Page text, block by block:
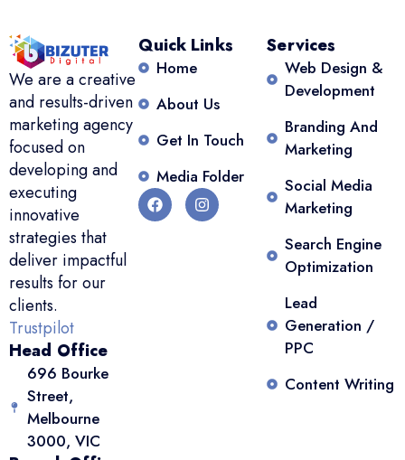
We are a creative
and results-driven
marketing agency
focused on
developing and
executing
innovative
strategies that
deliver impactful
results for our
clients.
Trustpilot
Head Office
696 Bourke
Street,
Melbourne
3000, VIC
Quick Links
Home
About Us
Get In Touch
Media Folder
Services
Web Design &
Development
Branding And
Marketing
Social Media
Marketing
Search Engine
Optimization
Lead
Generation /
PPC
Content Writing